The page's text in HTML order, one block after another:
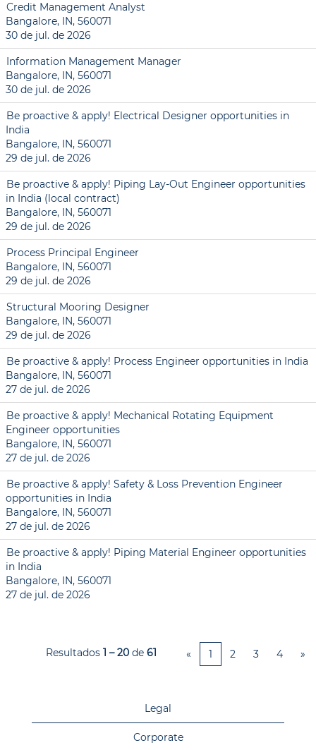
Credit Management Analyst
Bangalore, IN, 560071
30 de jul. de 2026
Information Management Manager
Bangalore, IN, 560071
30 de jul. de 2026
Be proactive & apply! Electrical Designer opportunities in
India
Bangalore, IN, 560071
29 de jul. de 2026
Be proactive & apply! Piping Lay-Out Engineer opportunities
in India (local contract)
Bangalore, IN, 560071
29 de jul. de 2026
Process Principal Engineer
Bangalore, IN, 560071
29 de jul. de 2026
Structural Mooring Designer
Bangalore, IN, 560071
29 de jul. de 2026
Be proactive & apply! Process Engineer opportunities in India
Bangalore, IN, 560071
27 de jul. de 2026
Be proactive & apply! Mechanical Rotating Equipment
Engineer opportunities
Bangalore, IN, 560071
27 de jul. de 2026
Be proactive & apply! Safety & Loss Prevention Engineer
opportunities in India
Bangalore, IN, 560071
27 de jul. de 2026
Be proactive & apply! Piping Material Engineer opportunities
in India
Bangalore, IN, 560071
27 de jul. de 2026
Resultados 1 – 20 de 61 « 1 2 3 4 »
Legal
Corporate